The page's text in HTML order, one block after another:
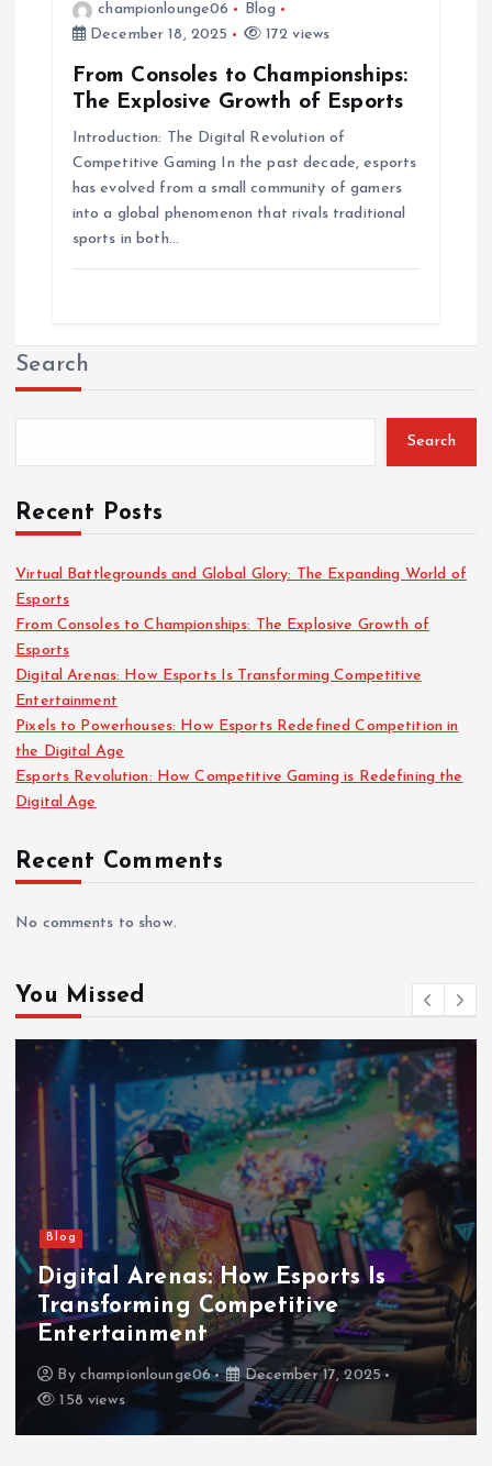
championlounge06
Blog
December 18, 2025
172 views
From Consoles to Championships:
The Explosive Growth of Esports
Introduction: The Digital Revolution of
Competitive Gaming In the past decade, esports
has evolved from a small community of gamers
into a global phenomenon that rivals traditional
sports in both…
Search
Search
Recent Posts
Virtual Battlegrounds and Global Glory: The Expanding World of
Esports
From Consoles to Championships: The Explosive Growth of
Esports
Digital Arenas: How Esports Is Transforming Competitive
Entertainment
Pixels to Powerhouses: How Esports Redefined Competition in
the Digital Age
Esports Revolution: How Competitive Gaming is Redefining the
Digital Age
Recent Comments
No comments to show.
You Missed
Blog
Pixels to Powerhouses: How Esports
Redefined Competition in the
Digital Age
By championlounge06
December 16, 2025
171 views